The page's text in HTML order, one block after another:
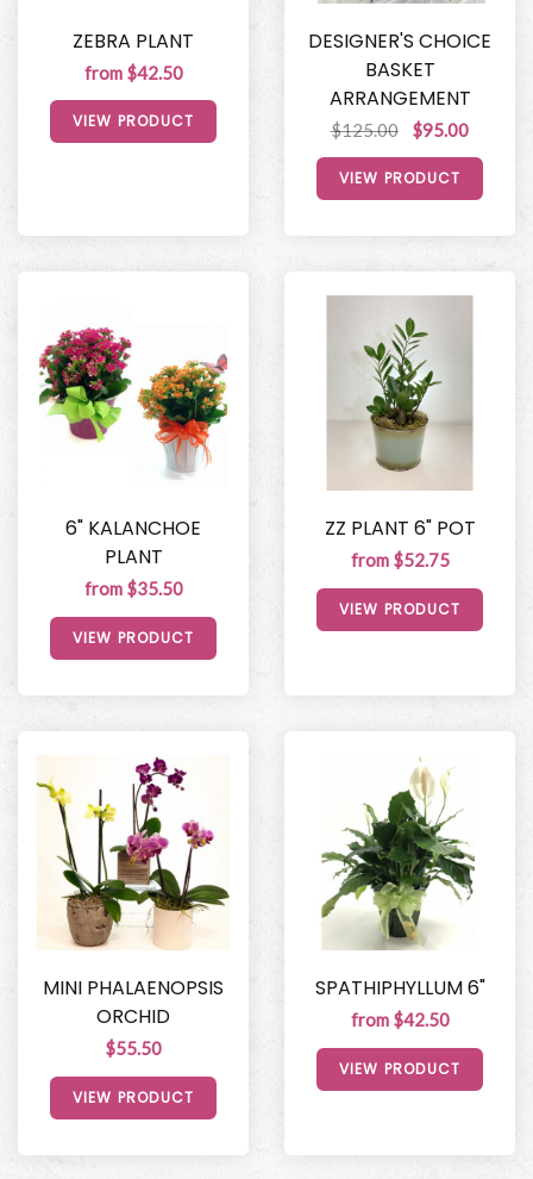
ZEBRA PLANT
from $42.50
VIEW PRODUCT
DESIGNER'S CHOICE
BASKET
ARRANGEMENT
$125.00 $95.00
VIEW PRODUCT
6" KALANCHOE
PLANT
from $35.50
VIEW PRODUCT
ZZ PLANT 6" POT
from $52.75
VIEW PRODUCT
MINI PHALAENOPSIS
ORCHID
$55.50
VIEW PRODUCT
SPATHIPHYLLUM 6"
from $42.50
VIEW PRODUCT